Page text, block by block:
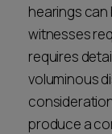
hearings can
witnesses
requires
voluminous
produce a